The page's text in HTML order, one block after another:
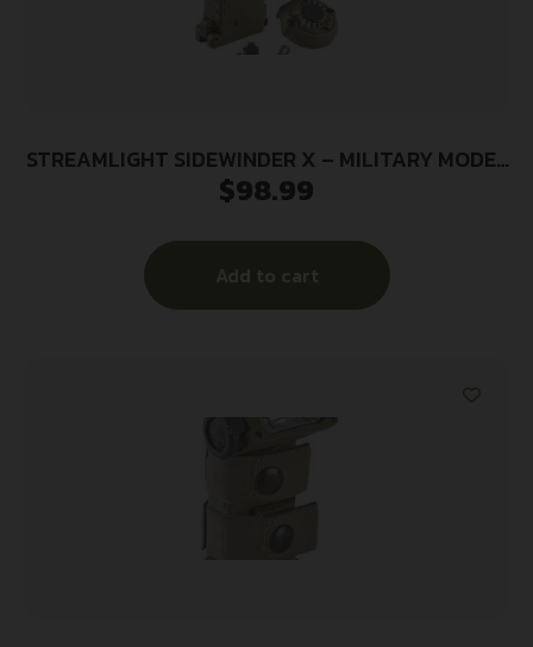
STREAMLIGHT SIDEWINDER X – MILITARY MODEL
W/E-MOUNT
$98.99
Add to cart